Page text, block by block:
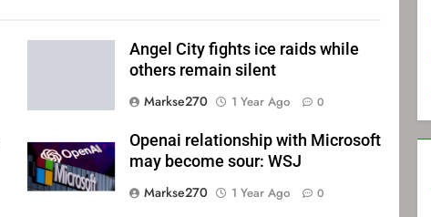
Angel City fights ice raids while
others remain silent
Markse270
1 Year Ago 0
Openai relationship with Microsoft
may become sour: WSJ
Markse270
1 Year Ago 0